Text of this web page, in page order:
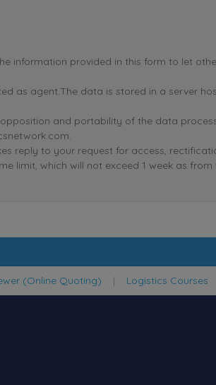
the information provided in this form to let
as agent.The data is stored in a server
and portability of the data
reply to your request for access,
limit, which will not exceed 1 week as
(Online Quoting) | Logistics Courses